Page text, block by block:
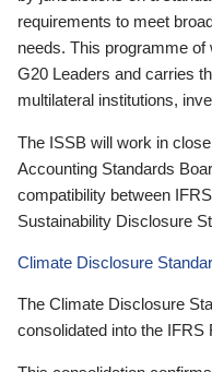
requirements to meet
needs. This programme
G20 Leaders and carries
multilateral institutions,
The ISSB will work in
Accounting Standards
compatibility between
Sustainability Disclosure
Climate Disclosure
The Climate Disclosure
consolidated into the IFRS